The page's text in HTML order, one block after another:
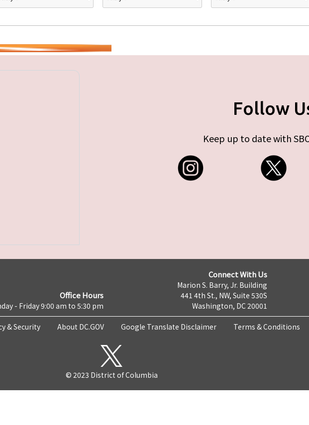
Follow
Keep up to date with
Office Hours
- Friday 9:00 am to 5:30 pm
Connect With Us
Marion S. Barry, Jr. Building
441 4th St., NW, Suite 530S
Washington, DC 20001
& Security About DC.GOV Google Translate Disclaimer Terms & Conditions
© 2023 District of Columbia